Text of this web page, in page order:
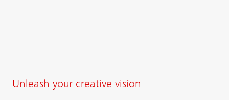
Unleash your creative vision